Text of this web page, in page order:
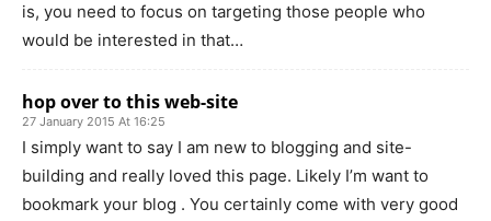
is, you need to focus on targeting those people who
would be interested in that…
hop over to this web-site
27 January 2015 At 16:25
I simply want to say I am new to blogging and site-
building and really loved this page. Likely I’m want to
bookmark your blog . You certainly come with very good